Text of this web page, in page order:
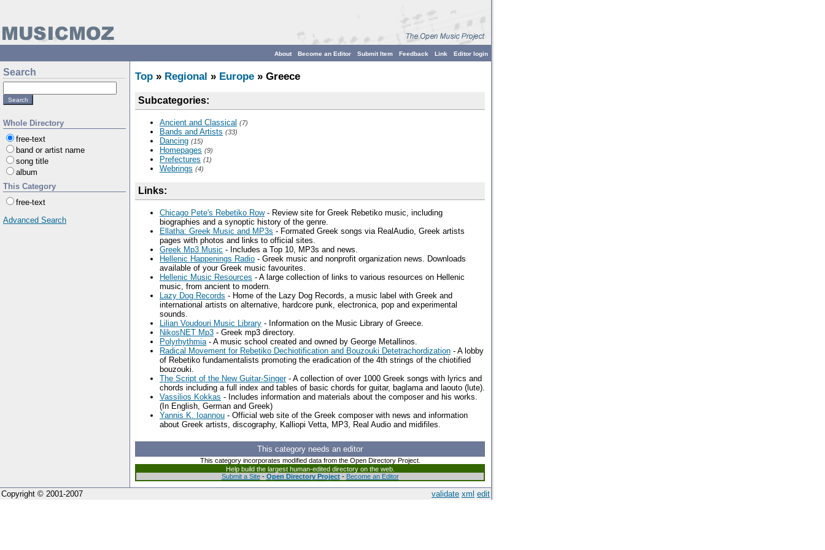
Editor login
Link
Feedback
Submit Item
Become an Editor
About
Search
Whole Directory
free-text
band or artist name
song title
album
This Category
free-text
Advanced Search
Top » Regional » Europe » Greece
Subcategories:
Ancient and Classical (7)
Bands and Artists (33)
Dancing (15)
Homepages (9)
Prefectures (1)
Webrings (4)
Links:
Chicago Pete's Rebetiko Row- Review site for Greek Rebetiko music, including
biographies and a synoptic history of the genre.
Ellatha: Greek Music and MP3s - Formated Greek songs via RealAudio, Greek artists
pages with photos and links to official sites.
Greek Mp3 Music - Includes a Top 10, MP3s and news.
Hellenic Happenings Radio - Greek music and nonprofit organization news. Downloads
available of your Greek music favourites.
Hellenic Music Resources - A large collection of links to various resources on Hellenic
music, from ancient to modern.
Lazy Dog Records - Home of the Lazy Dog Records, a music label with Greek and
international artists on alternative, hardcore punk, electronica, pop and experimental
sounds.
Lilian Voudouri Music Library - Information on the Music Library of Greece.
NikosNET Mp3 - Greek mp3 directory.
Polyrhythmia- A music school created and owned by George Metallinos.
Radical Movement for Rebetiko Dechiotification and Bouzouki Detetrachordization - A lobby
of Rebetiko fundamentalists promoting the eradication of the 4th strings of the chiotified
bouzouki.
The Script of the New Guitar-Singer- A collection of over 1000 Greek songs with lyrics and
chords including a full index and tables of basic chords for guitar, baglama and laouto (lute).
Vassilios Kokkas - Includes information and materials about the composer and his works.
(In English, German and Greek)
Yannis K. Ioannou - Official web site of the Greek composer with news and information
about Greek artists, discography, Kalliopi Vetta, MP3, Real Audio and midifiles.
This category needs an editor
This category incorporates modified data from the Open Directory Project.
Help build the largest human-edited directory on the web.
Submit a Site- Open Directory Project- Become an Editor
validate xml edit
Copyright © 2001-2007